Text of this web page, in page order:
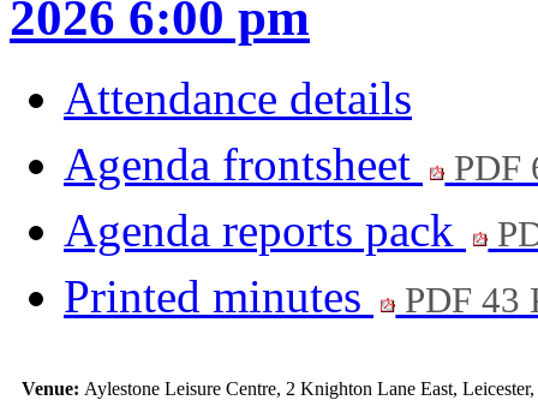
2026 6:00 pm
Attendance details
Agenda frontsheet
PDF
Agenda reports pack
Printed minutes PDF 43
Venue: Aylestone Leisure Centre, 2 Knighton Lane East,